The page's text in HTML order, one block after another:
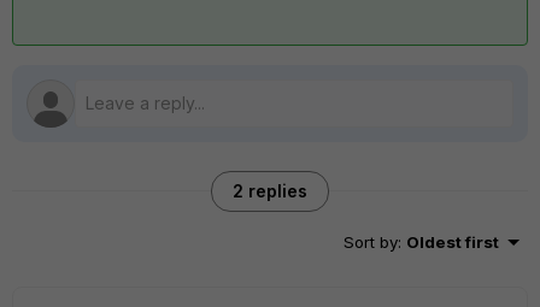
2 replies
Sort by: Oldest first